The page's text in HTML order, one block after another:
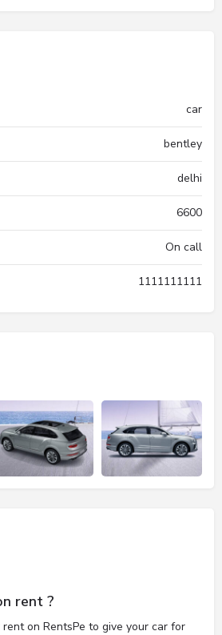
car
bentley
delhi
6600
On call
1111111111
rent ?
on RentsPe to give your car for